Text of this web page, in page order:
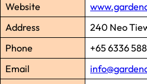
Website
Address
240 Neo
Phone
+65 6336
Email